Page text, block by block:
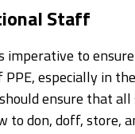
Staff
to
especially in
ensure that
to don, doff, store,